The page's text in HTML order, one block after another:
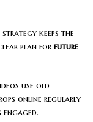
strategy keeps the
plan for future
use old
online regularly